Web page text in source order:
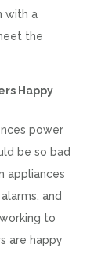
with a
the
Happy
power
be so bad
appliances
and
to
are happy